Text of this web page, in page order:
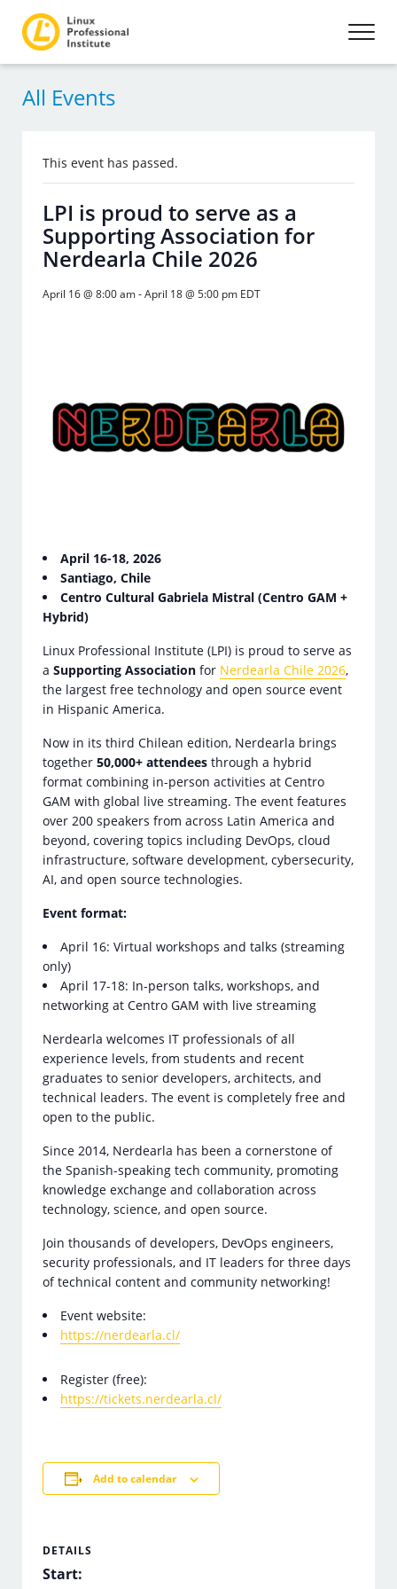
All Events
This event has passed.
LPI is proud to serve as a
Supporting Association for
Nerdearla Chile 2026
April 16 @ 8:00 am-April 18 @ 5:00 pm EDT
April 16-18, 2026
Santiago, Chile
Centro Cultural Gabriela Mistral (Centro GAM +
Hybrid)
Linux Professional Institute (LPI) is proud to serve as
aSupporting Association for Nerdearla Chile 2026,
the largest free technology and open source event
in Hispanic America.
Now in its third Chilean edition, Nerdearla brings
together50,000+ attendees through a hybrid
format combining in-person activities at Centro
GAM with global live streaming. The event features
over 200 speakers from across Latin America and
beyond, covering topics including DevOps, cloud
infrastructure, software development, cybersecurity,
AI, and open source technologies.
Event format:
April 16: Virtual workshops and talks (streaming
only)
April 17-18: In-person talks, workshops, and
networking at Centro GAM with live streaming
Nerdearla welcomes IT professionals of all
experience levels, from students and recent
graduates to senior developers, architects, and
technical leaders. The event is completely free and
open to the public.
Since 2014, Nerdearla has been a cornerstone of
the Spanish-speaking tech community, promoting
knowledge exchange and collaboration across
technology, science, and open source.
Join thousands of developers, DevOps engineers,
security professionals, and IT leaders for three days
of technical content and community networking!
Event website:
https://nerdearla.cl/
Register (free):
https://tickets.nerdearla.cl/
Add to calendar
DETAILS
Start: